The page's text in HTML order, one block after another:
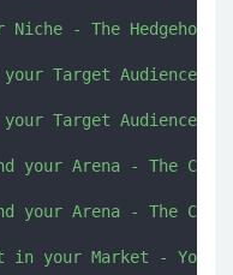
- The Hedgehog
Target Audience -
Target Audience -
Arena - The
your Arena - The
your Market - Your